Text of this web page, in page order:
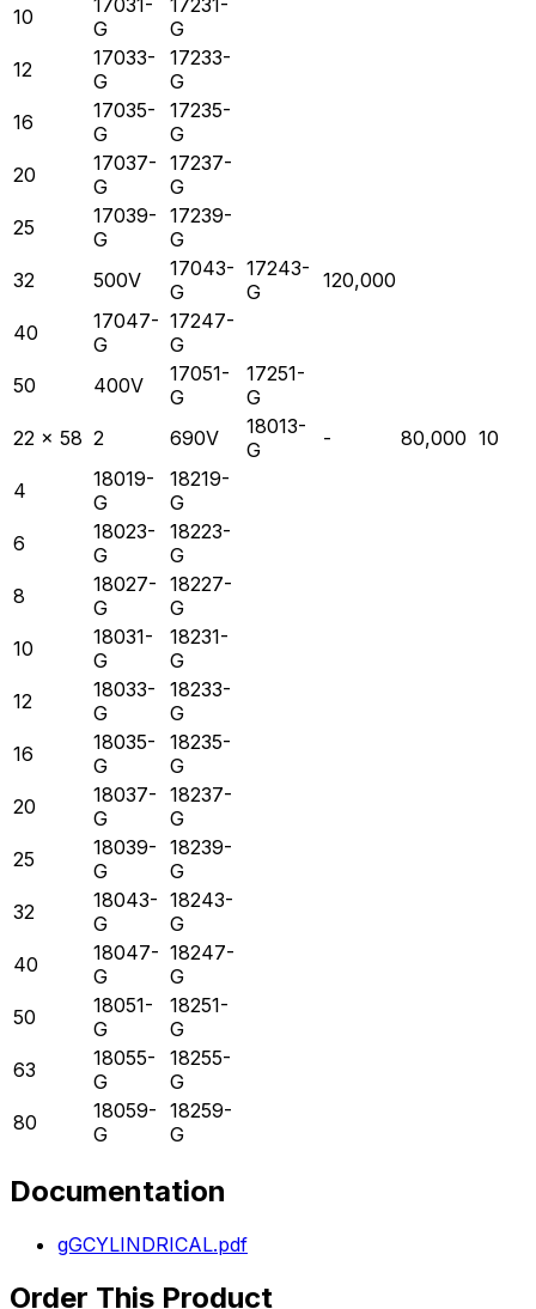
10
17031-
G
17231-
G
12
17033-
G
17233-
G
16
17035-
G
17235-
G
20
17037-
G
17237-
G
25
17039-
G
17239-
G
32
500V
17043-
G
17243-
G
120,000
40
17047-
G
17247-
G
50
400V
17051-
G
17251-
G
22 x 58 2 690V
18013-
G
- 80,000 10
4
18019-
G
18219-
G
6
18023-
G
18223-
G
8
18027-
G
18227-
G
10
18031-
G
18231-
G
12
18033-
G
18233-
G
16
18035-
G
18235-
G
20
18037-
G
18237-
G
25
18039-
G
18239-
G
32
18043-
G
18243-
G
40
18047-
G
18247-
G
50
18051-
G
18251-
G
63
18055-
G
18255-
G
80
18059-
G
18259-
G
Documentation
gGCYLINDRICAL.pdf
Order This Product